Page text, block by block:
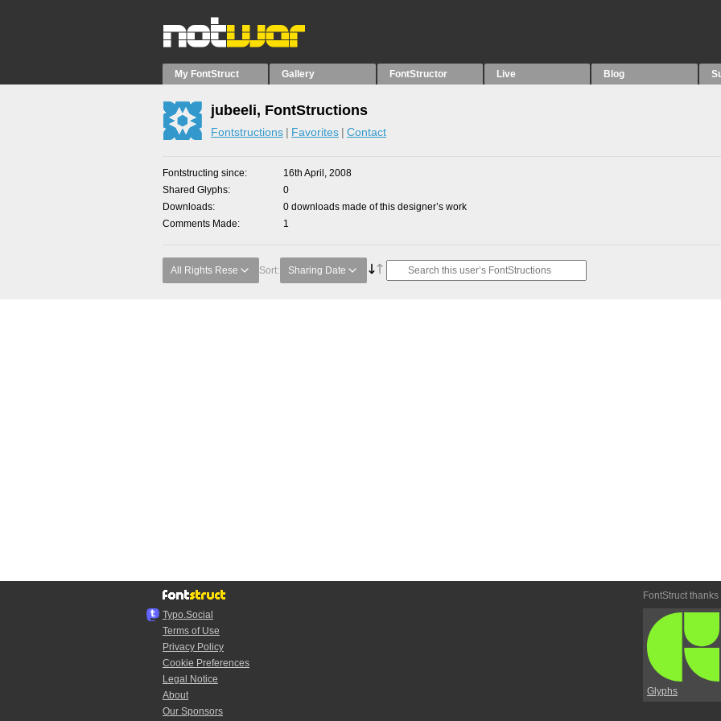
My FontStruct Gallery FontStructor Live Blog
jubeeli, FontStructions
Fontstructions Favorites Contact
Fontstructing since
16th April, 2008
Shared Glyphs
0
Downloads
0 downloads made of this designer’s work
Comments Made
1
All Rights Rese Sort: Sharing Date
Typo.Social
Terms of Use
Privacy Policy
Cookie Preferences
Legal Notice
About
Our Sponsors
FontStruct thanks
Glyphs